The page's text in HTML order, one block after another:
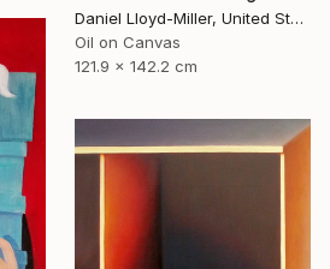
Daniel Lloyd-Miller, United States
Oil on Canvas
121.9 x 142.2 cm